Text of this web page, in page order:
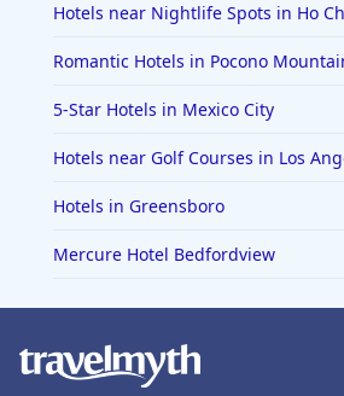
Hotels near Nightlife Spots in Ho
Romantic Hotels in Pocono
5-Star Hotels in Mexico City
Hotels near Golf Courses in Los
Hotels in Greensboro
Mercure Hotel Bedfordview